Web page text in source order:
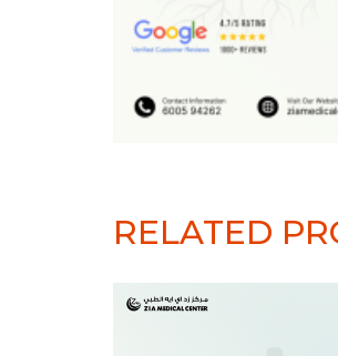
RELATED